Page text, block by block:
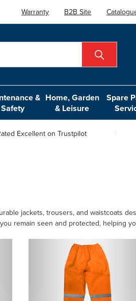
Warranty B2B Site
&
Safety
Home, Garden
& Leisure
Spare
Excellent on Trustpilot
jackets, trousers, and waistcoats
remain seen and protected, helping